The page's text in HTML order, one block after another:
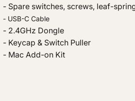
- Spare switches, screws, leaf-
- USB-C Cable
- 2.4GHz Dongle
- Keycap & Switch Puller
- Mac Add-on Kit